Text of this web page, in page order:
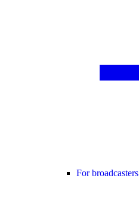
For broadcasters